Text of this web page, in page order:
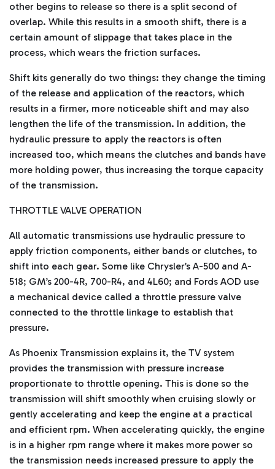
other begins to release so there is a split second of
overlap. While this results in a smooth shift, there is a
certain amount of slippage that takes place in the
process, which wears the friction surfaces.
Shift kits generally do two things: they change the timing
of the release and application of the reactors, which
results in a firmer, more noticeable shift and may also
lengthen the life of the transmission. In addition, the
hydraulic pressure to apply the reactors is often
increased too, which means the clutches and bands have
more holding power, thus increasing the torque capacity
of the transmission.
THROTTLE VALVE OPERATION
All automatic transmissions use hydraulic pressure to
apply friction components, either bands or clutches, to
shift into each gear. Some like Chrysler’s A-500 and A-
518; GM’s 200-4R, 700-R4, and 4L60; and Fords AOD use
a mechanical device called a throttle pressure valve
connected to the throttle linkage to establish that
pressure.
As Phoenix Transmission explains it, the TV system
provides the transmission with pressure increase
proportionate to throttle opening. This is done so the
transmission will shift smoothly when cruising slowly or
gently accelerating and keep the engine at a practical
and efficient rpm. When accelerating quickly, the engine
is in a higher rpm range where it makes more power so
the transmission needs increased pressure to apply the